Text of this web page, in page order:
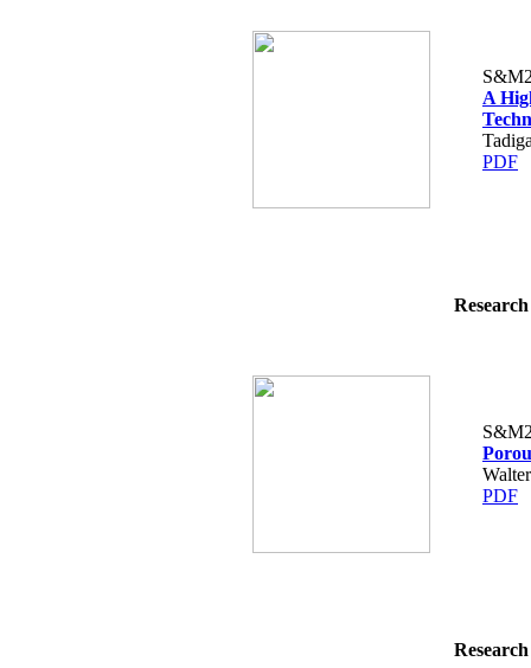
A
PDF
PDF